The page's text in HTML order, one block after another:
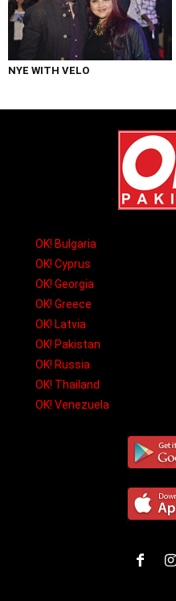
NYE WITH VELO
OK! Bulgaria
OK! Cyprus
OK! Georgia
OK! Greece
OK! Latvia
OK! Pakistan
OK! Russia
OK! Thailand
OK! Venezuela